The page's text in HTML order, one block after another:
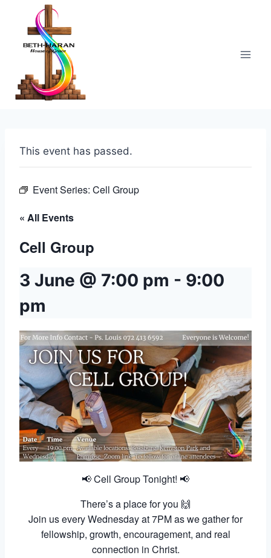
content
This event has passed.
Event Series: Cell Group
« All Events
Cell Group
3 June @ 7:00 pm - 9:00
pm
📢 Cell Group Tonight! 📢
There’s a place for you 🙌
Join us every Wednesday at 7PM as we gather for
fellowship, growth, encouragement, and real
connection in Christ.